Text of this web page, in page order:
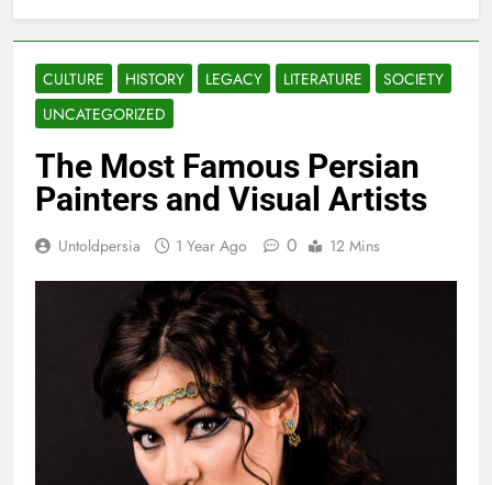
CULTURE HISTORY LEGACY LITERATURE
SOCIETY
UNCATEGORIZED
The Most Famous Persian
Painters and Visual Artists
Untoldpersia 1 Year Ago 0 12 Mins